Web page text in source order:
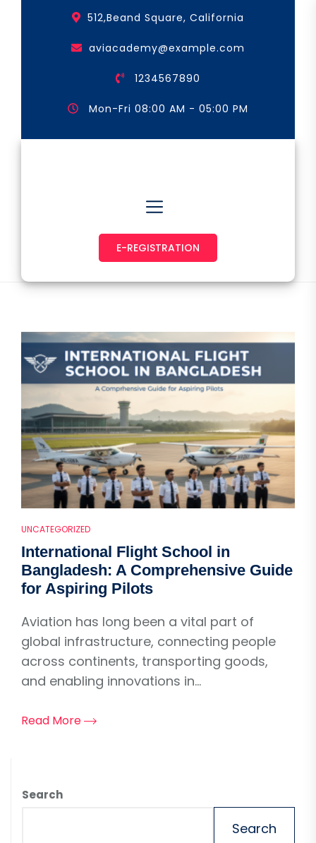
512,Beand Square, California
aviacademy@example.com
1234567890
Mon-Fri 08:00 AM - 05:00 PM
E-REGISTRATION
UNCATEGORIZED
International Flight School in
Bangladesh: A Comprehensive Guide
for Aspiring Pilots
Aviation has long been a vital part of
global infrastructure, connecting people
across continents, transporting goods,
and enabling innovations in...
Read More
Search
Search